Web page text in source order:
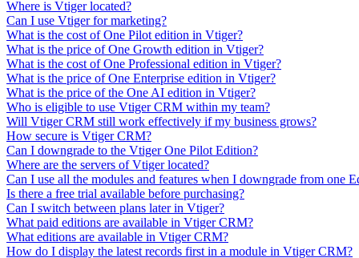
Where is Vtiger located?
Can I use Vtiger for marketing?
What is the cost of One Pilot edition in Vtiger?
What is the price of One Growth edition in Vtiger?
What is the cost of One Professional edition in Vtiger?
What is the price of One Enterprise edition in Vtiger?
What is the price of the One AI edition in Vtiger?
Who is eligible to use Vtiger CRM within my team?
Will Vtiger CRM still work effectively if my business grows?
How secure is Vtiger CRM?
Can I downgrade to the Vtiger One Pilot Edition?
Where are the servers of Vtiger located?
Can I use all the modules and features when I downgrade from one
Is there a free trial available before purchasing?
Can I switch between plans later in Vtiger?
What paid editions are available in Vtiger CRM?
What editions are available in Vtiger CRM?
How do I display the latest records first in a module in Vtiger CRM?